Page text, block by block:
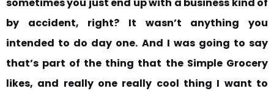
by accident, right? It wasn’t anything you
intended to do day one. And I was going to say
that’s part of the thing that the Simple Grocery
likes, and really one really cool thing I want to